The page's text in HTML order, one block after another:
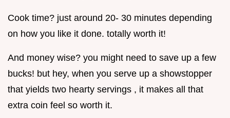
Cook time? just around 20- 30 minutes depending
on how you like it done. totally worth it!
And money wise? you might need to save up a few
bucks! but hey, when you serve up a showstopper
that yields two hearty servings , it makes all that
extra coin feel so worth it.